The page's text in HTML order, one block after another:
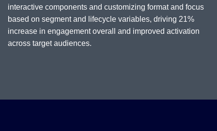
interactive components and customizing format and focus
based on segment and lifecycle variables, driving 21%
increase in engagement overall and improved activation
across target audiences.